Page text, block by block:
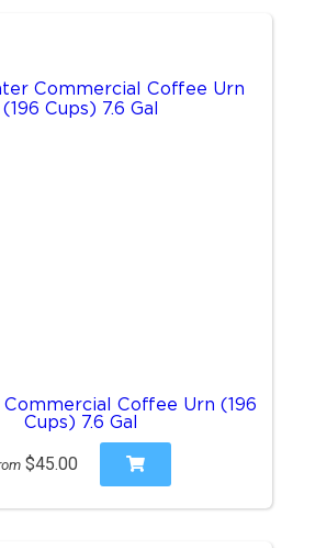
Coffee Urn (196
Cups) 7.6 Gal
$45.00